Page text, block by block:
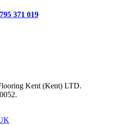
371 019
Kent (Kent) LTD.